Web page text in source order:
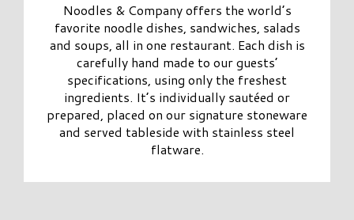
Noodles & Company offers the world’s
favorite noodle dishes, sandwiches, salads
and soups, all in one restaurant. Each dish is
carefully hand made to our guests’
specifications, using only the freshest
ingredients. It’s individually sautéed or
prepared, placed on our signature stoneware
and served tableside with stainless steel
flatware.